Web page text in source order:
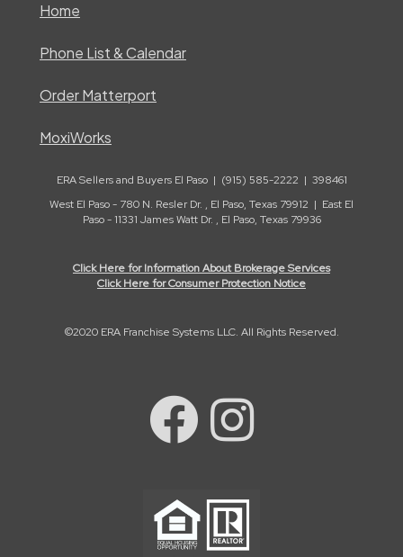
Home
Phone List & Calendar
Order Matterport
MoxiWorks
ERA Sellers and Buyers El Paso | (915) 585-2222 | 398461
West El Paso - 780 N. Resler Dr. , El Paso, Texas 79912 | East El
Paso - 11331 James Watt Dr. , El Paso, Texas 79936
Click Here for Information About Brokerage Services
Click Here for Consumer Protection Notice
©2020 ERA Franchise Systems LLC. All Rights Reserved.